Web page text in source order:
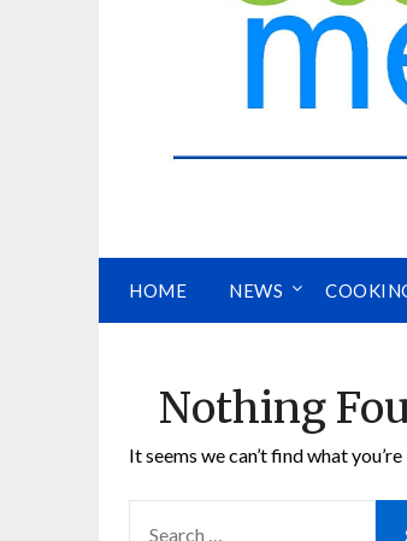
HOME NEWS
Nothing
It seems we can’t find what